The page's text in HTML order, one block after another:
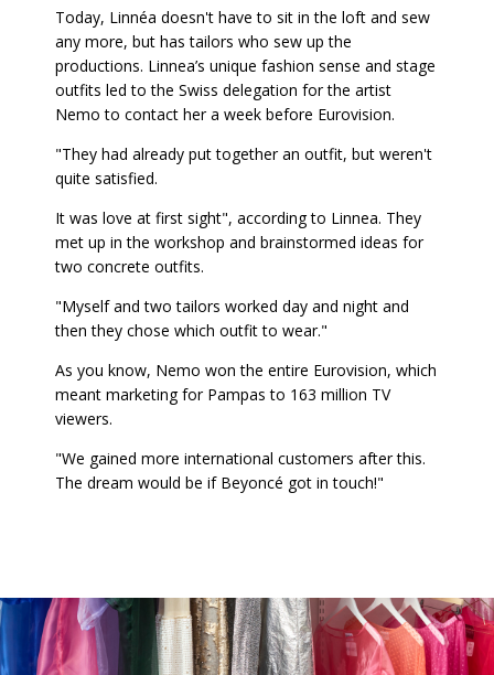
Today, Linnéa doesn't have to sit in the loft and sew
any more, but has tailors who sew up the
productions. Linnea’s unique fashion sense and stage
outfits led to the Swiss delegation for the artist
Nemo to contact her a week before Eurovision.
"They had already put together an outfit, but weren't
quite satisfied.
It was love at first sight", according to Linnea. They
met up in the workshop and brainstormed ideas for
two concrete outfits.
"Myself and two tailors worked day and night and
then they chose which outfit to wear."
As you know, Nemo won the entire Eurovision, which
meant marketing for Pampas to 163 million TV
viewers.
"We gained more international customers after this.
The dream would be if Beyoncé got in touch!"